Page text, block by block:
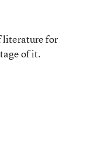
literature for
of it.